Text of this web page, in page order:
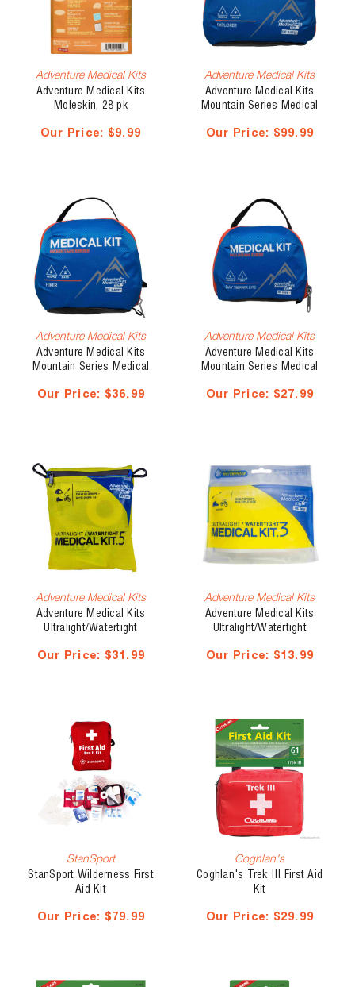
Adventure Medical Kits
Adventure Medical Kits
Moleskin, 28 pk
Our Price: $9.99
Adventure Medical Kits
Adventure Medical Kits
Mountain Series Medical
Our Price: $99.99
Adventure Medical Kits
Adventure Medical Kits
Mountain Series Medical
Our Price: $36.99
Adventure Medical Kits
Adventure Medical Kits
Mountain Series Medical
Our Price: $27.99
Adventure Medical Kits
Adventure Medical Kits
Ultralight/Watertight
Our Price: $31.99
Adventure Medical Kits
Adventure Medical Kits
Ultralight/Watertight
Our Price: $13.99
StanSport
StanSport Wilderness First
Aid Kit
Our Price: $79.99
Coghlan's
Coghlan's Trek III First Aid
Kit
Our Price: $29.99